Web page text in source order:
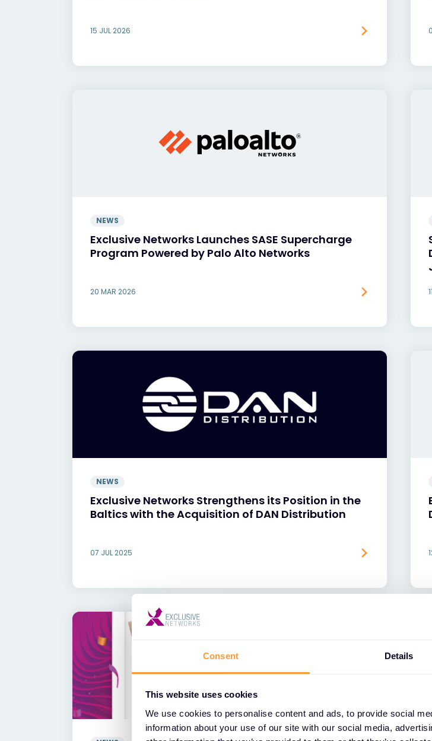
Consent Details
This website uses cookies
We use cookies to personalise content and ads, to provide social
information about your use of our site with our social media,
15 JUL 2026
NEWS
Exclusive Networks Launches SASE Supercharge
Program Powered by Palo Alto Networks
20 MAR 2026
NEWS
Exclusive Networks Strengthens its Position in the
Baltics with the Acquisition of DAN Distribution
07 JUL 2025